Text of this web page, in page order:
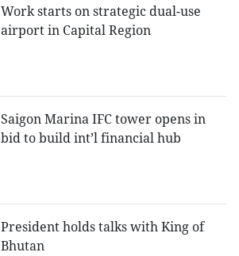
Work starts on strategic dual-use
airport in Capital Region
Saigon Marina IFC tower opens in
bid to build int’l financial hub
President holds talks with King of
Bhutan